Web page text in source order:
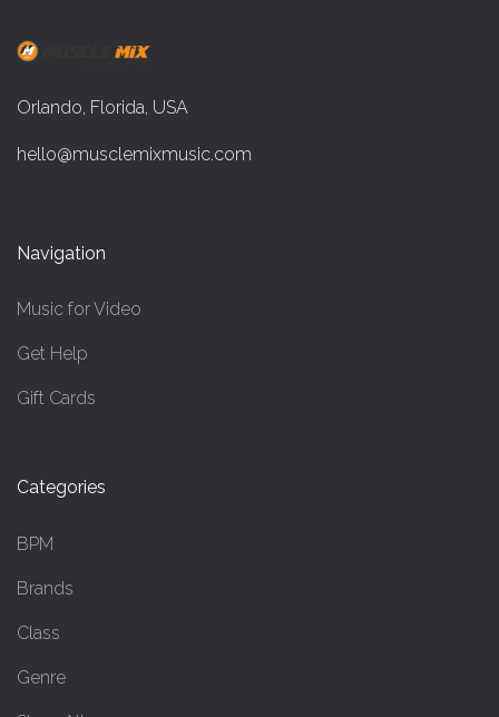
Orlando, Florida, USA
hello@musclemixmusic.com
Navigation
Music for Video
Get Help
Gift Cards
Categories
BPM
Brands
Class
Genre